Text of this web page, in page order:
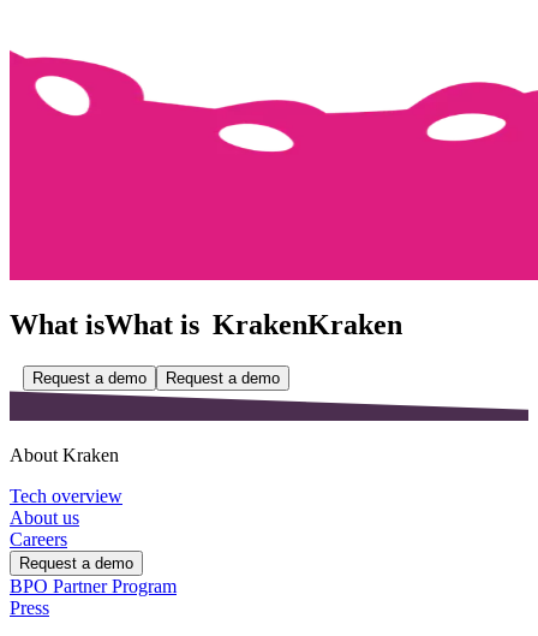
What isWhat is KrakenKraken
Request a demo Request a demo
About Kraken
Tech overview
About us
Careers
Request a demo
BPO Partner Program
Press